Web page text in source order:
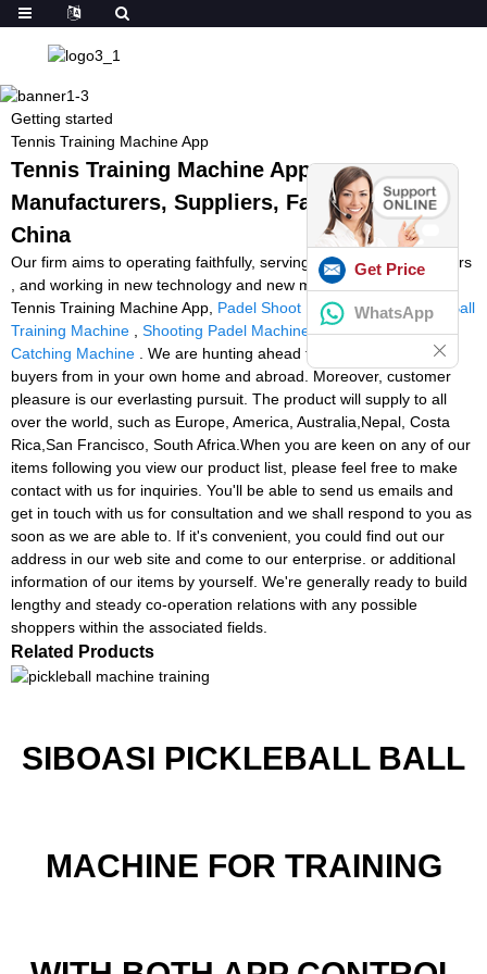
Getting started
Tennis Training Machine App
Tennis Training Machine App -
Manufacturers, Suppliers, Factory from
China
Our firm aims to operating faithfully, serving to all of our consumers
, and working in new technology and new machine continually for
Tennis Training Machine App, Padel Shoot Ball Machine,Padel Ball
Training Machine
Shooting Padel Machine,Wide Receiver
Catching Machine . We are hunting ahead to cooperating with all
buyers from in your own home and abroad. Moreover, customer
pleasure is our everlasting pursuit. The product will supply to all
over the world, such as Europe, America, Australia,Nepal, Costa
Rica,San Francisco, South Africa.When you are keen on any of our
items following you view our product list, please feel free to make
contact with us for inquiries. You'll be able to send us emails and
get in touch with us for consultation and we shall respond to you as
soon as we are able to. If it's convenient, you could find out our
address in our web site and come to our enterprise. or additional
information of our items by yourself. We're generally ready to build
lengthy and steady co-operation relations with any possible
shoppers within the associated fields.
Related Products
SIBOASI PICKLEBALL BALL
MACHINE FOR TRAINING
Get Price
WhatsApp